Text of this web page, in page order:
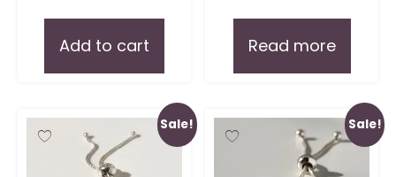
Add to cart Read more
Sale! Sale!